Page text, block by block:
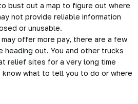
bust out a map to figure out where
not provide reliable information
or unusable.
offer more pay, there are a few
out. You and other trucks
relief sites for a very long time
what to tell you to do or where